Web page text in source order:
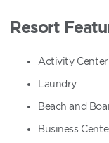
Resort
Activity Center
Laundry
Beach and
Business